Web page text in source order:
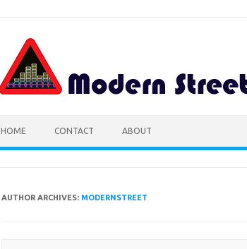
HOME CONTACT ABOUT
AUTHOR ARCHIVES: MODERNSTREET